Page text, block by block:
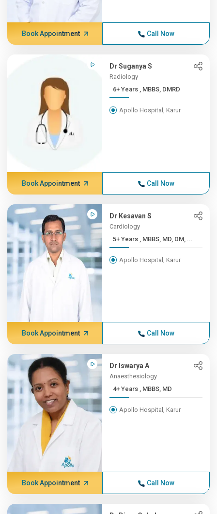
Book Appointment Call Now
Dr Suganya S
Radiology
6+ Years , MBBS, DMRD
Apollo Hospital, Karur
Book Appointment Call Now
Dr Kesavan S
Cardiology
5+ Years , MBBS, MD, DM, ...
Apollo Hospital, Karur
Book Appointment Call Now
Dr Iswarya A
Anaesthesiology
4+ Years , MBBS, MD
Apollo Hospital, Karur
Book Appointment Call Now